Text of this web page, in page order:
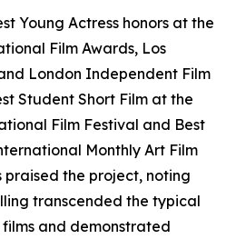
Young Actress honors at the
Film Awards, Los
London Independent Film
Student Short Film at the
Film Festival and Best
Monthly Art Film
praised the project, noting
transcended the typical
and demonstrated